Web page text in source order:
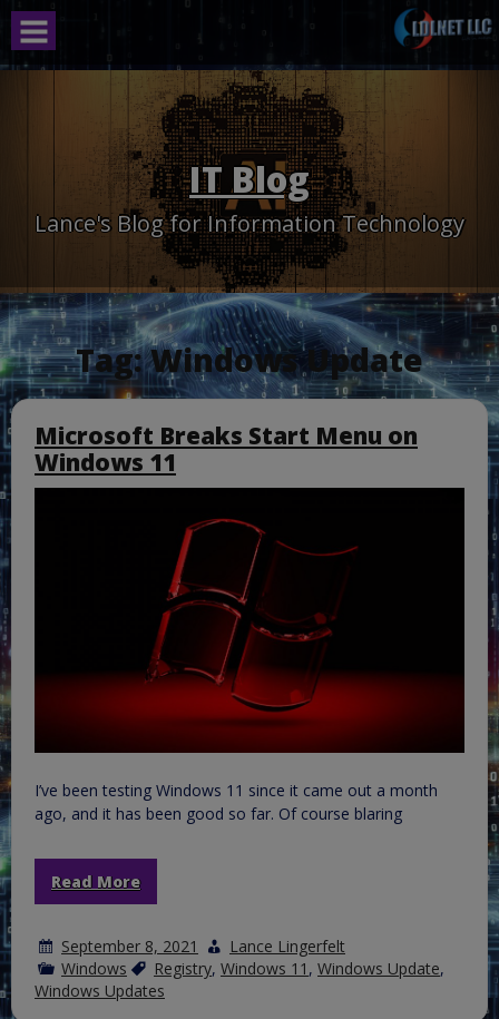
Skip
content
IT Blog
Lance's Blog for Information Technology
Tag:Windows Update
Microsoft Breaks Start Menu on
Windows 11
I’ve been testing Windows 11 since it came out a month
ago, and it has been good so far. Of course blaring
Read More
September 8, 2021
Lance Lingerfelt
Windows
Registry, Windows 11 , Windows Update,
Windows Updates